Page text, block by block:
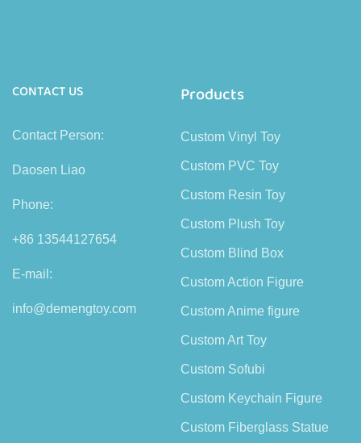
CONTACT US
Contact Person:
Daosen Liao
Phone:
+86 13544127654
E-mail:
info@demengtoy.com
Products
Custom Vinyl Toy
Custom PVC Toy
Custom Resin Toy
Custom Plush Toy
Custom Blind Box
Custom Action Figure
Custom Anime figure
Custom Art Toy
Custom Sofubi
Custom Keychain Figure
Custom Fiberglass Statue